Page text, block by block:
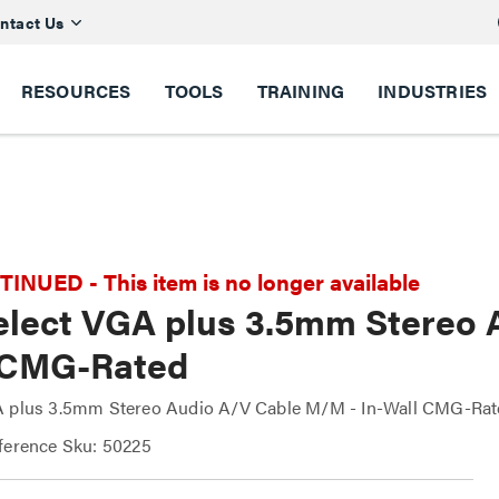
Us
RESOURCES TOOLS TRAINING INDUSTRIES
- This item is no longer available
VGA plus 3.5mm
Rated
plus 3.5mm Stereo Audio A/V Cable M/M - In-Wall CMG-
Sku: 50225